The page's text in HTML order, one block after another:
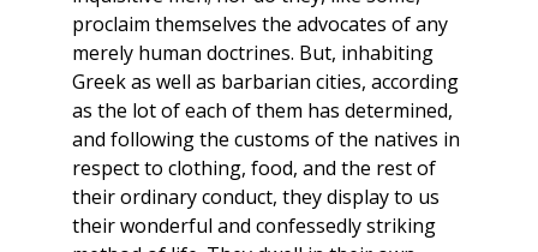
proclaim themselves the advocates of any
merely human doctrines. But, inhabiting
Greek as well as barbarian cities, according
as the lot of each of them has determined,
and following the customs of the natives in
respect to clothing, food, and the rest of
their ordinary conduct, they display to us
their wonderful and confessedly striking